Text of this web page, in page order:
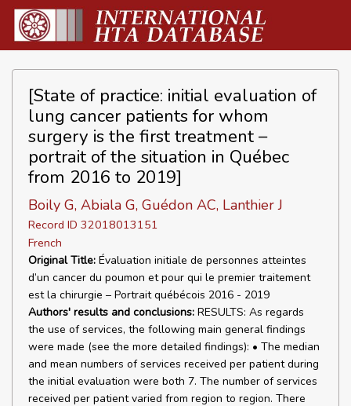
[State of practice: initial evaluation of
lung cancer patients for whom
surgery is the first treatment –
portrait of the situation in Québec
from 2016 to 2019]
Boily G, Abiala G, Guédon AC, Lanthier J
Record ID 32018013151
French
Original Title: Évaluation initiale de personnes atteintes
d’un cancer du poumon et pour qui le premier traitement
est la chirurgie – Portrait québécois 2016 - 2019
Authors' results and conclusions: RESULTS: As regards
the use of services, the following main general findings
were made (see the more detailed findings): • The median
and mean numbers of services received per patient during
the initial evaluation were both 7. The number of services
received per patient varied from region to region. There